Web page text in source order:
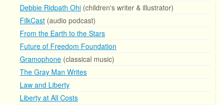
Debbie Ridpath Ohi (children's writer & illustrator)
FilkCast (audio podcast)
From the Earth to the Stars
Future of Freedom Foundation
Gramophone (classical music)
The Gray Man Writes
Law and Liberty
Liberty at All Costs